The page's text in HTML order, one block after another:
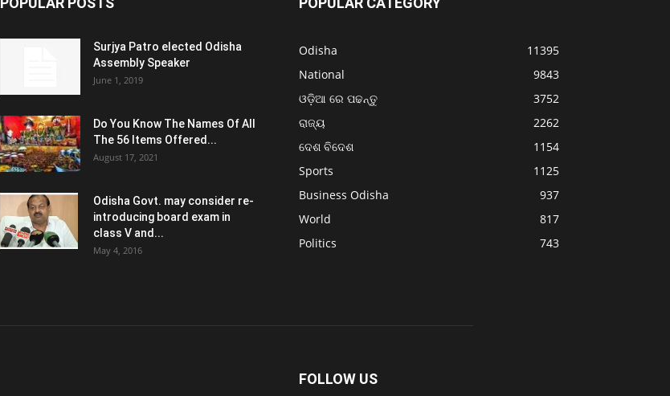
Surjya Patro elected Odisha
Assembly Speaker
June 1, 2019
Do You Know The Names Of All
The 56 Items Offered...
August 17, 2021
Odisha Govt. may consider re-
introducing board exam in
class V and...
May 4, 2016
Odisha
11395
National
9843
ଓଡ଼ିଆ ରେ ପଢନ୍ତୁ
3752
ରାଜ୍ୟ
2262
ଦେଶ ବିଦେଶ
1154
Sports
1125
Business Odisha
937
World
817
Politics
743
FOLLOW US